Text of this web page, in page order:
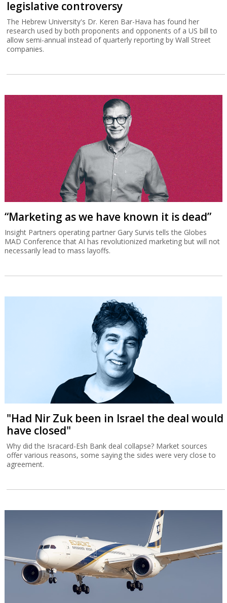
legislative controversy
The Hebrew University's Dr. Keren Bar-Hava has found her
research used by both proponents and opponents of a US bill to
allow semi-annual instead of quarterly reporting by Wall Street
companies.
“Marketing as we have known it is dead”
Insight Partners operating partner Gary Survis tells the Globes
MAD Conference that AI has revolutionized marketing but will not
necessarily lead to mass layoffs.
"Had Nir Zuk been in Israel the deal would
have closed"
Why did the Isracard-Esh Bank deal collapse? Market sources
offer various reasons, some saying the sides were very close to
agreement.